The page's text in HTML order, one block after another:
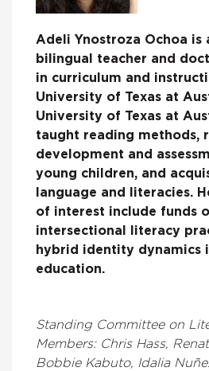
Adeli Ynostroza Ochoa is
bilingual teacher and
in curriculum and
University of Texas at
University of Texas at
taught reading methods,
development and
young children, and
language and literacies.
of interest include funds
intersectional literacy
hybrid identity dynamics
education.
Standing Committee on
Members: Chris Hass,
Bobbie Kabuto, Idalia